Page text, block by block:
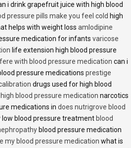
i drink grapefruit juice with high blood
pressure pills make you feel cold high
helps with weight loss amlodipine
medication for infants varicose
life extension high blood pressure
with blood pressure medication can i
pressure medications prestige
drugs used for high blood
blood pressure medication narcotics
medications in does nutrigrove blood
low blood pressure treatment blood
blood pressure medication
my blood pressure medication what is